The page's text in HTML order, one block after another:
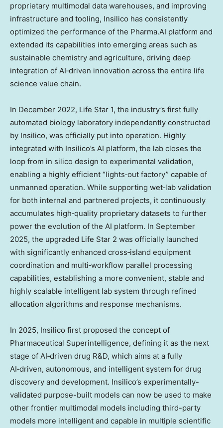
proprietary multimodal data warehouses, and improving
infrastructure and tooling, Insilico has consistently
optimized the performance of the Pharma.AI platform and
extended its capabilities into emerging areas such as
sustainable chemistry and agriculture, driving deep
integration of AI‑driven innovation across the entire life
science value chain.
In December 2022, Life Star 1, the industry’s first fully
automated biology laboratory independently constructed
by Insilico, was officially put into operation. Highly
integrated with Insilico’s AI platform, the lab closes the
loop from in silico design to experimental validation,
enabling a highly efficient “lights‑out factory” capable of
unmanned operation. While supporting wet‑lab validation
for both internal and partnered projects, it continuously
accumulates high‑quality proprietary datasets to further
power the evolution of the AI platform. In September
2025, the upgraded Life Star 2 was officially launched
with significantly enhanced cross‑island equipment
coordination and multi‑workflow parallel processing
capabilities, establishing a more convenient, stable and
highly scalable intelligent lab system through refined
allocation algorithms and response mechanisms.
In 2025, Insilico first proposed the concept of
Pharmaceutical Superintelligence, defining it as the next
stage of AI‑driven drug R&D, which aims at a fully
AI‑driven, autonomous, and intelligent system for drug
discovery and development. Insilico’s experimentally-
validated purpose-built models can now be used to make
other frontier multimodal models including third-party
models more intelligent and capable in multiple scientific